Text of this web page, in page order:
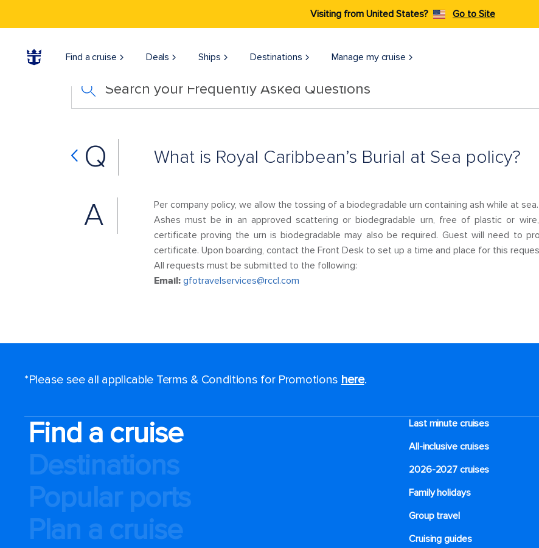
Visiting from United States? Go to Site
Find a cruise Deals Ships Destinations Manage my cruise
Search your Frequently Asked Questions
Q What is Royal Caribbean’s Burial at Sea policy?
A
Per company policy, we allow the tossing of a biodegradable urn containing ash while at sea.
Ashes must be in an approved scattering or biodegradable urn, free of plastic or
certificate proving the urn is biodegradable may also be required. Guest will need to
certificate. Upon boarding, contact the Front Desk to set up a time and place for this
All requests must be submitted to the following:
Email: gfotravelservices@rccl.com
*Please see all applicable Terms & Conditions for Promotions here.
Find a cruise
Destinations
Popular ports
Plan a cruise
Last minute cruises
All-inclusive cruises
2026-2027 cruises
Family holidays
Group travel
Cruising guides